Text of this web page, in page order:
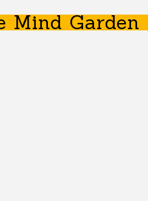
Garden